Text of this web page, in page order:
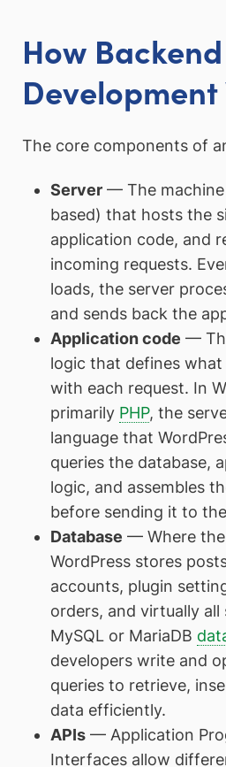
How Backend
Development
The core components of
Server— The machine
based) that hosts the
application code, and
incoming requests.
loads, the server
and sends back the
Application code —
logic that defines
with each request. In
primarily PHP, the
language that
queries the database,
logic, and assembles
before sending it to
Database — Where the
WordPress stores
accounts, plugin
orders, and virtually
MySQL or MariaDB
developers write and
queries to retrieve,
data efficiently.
APIs— Application
Interfaces allow